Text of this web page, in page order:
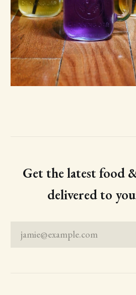
Get the latest food
delivered to
jamie@example.com